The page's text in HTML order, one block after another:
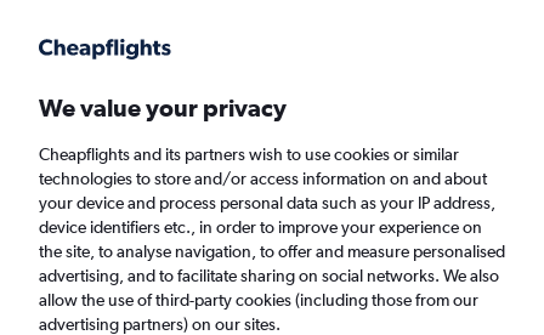
Faster search, more features, fewer ads.
Find Rentals Agencies FAQs
Find Convertible car hires in Beirut,
Lebanon
We value your privacy
Cheapflights and its partners wish to use cookies or similar
technologies to store and/or access information on and about
your device and process personal data such as your IP address,
device identifiers etc., in order to improve your experience on
the site, to analyse navigation, to offer and measure personalised
advertising, and to facilitate sharing on social networks. We also
allow the use of third-party cookies (including those from our
advertising partners) on our sites.